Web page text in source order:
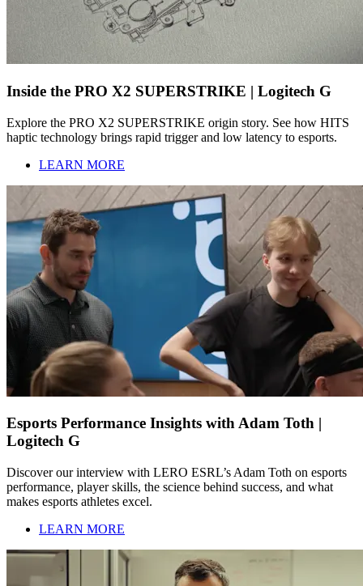
Inside the PRO X2 SUPERSTRIKE | Logitech G
Explore the PRO X2 SUPERSTRIKE origin story. See how HITS
haptic technology brings rapid trigger and low latency to esports.
LEARN MORE
Esports Performance Insights with Adam Toth |
Logitech G
Discover our interview with LERO ESRL’s Adam Toth on esports
performance, player skills, the science behind success, and what
makes esports athletes excel.
LEARN MORE